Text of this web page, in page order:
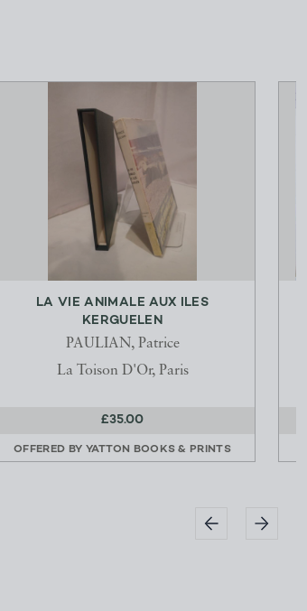
LA VIE ANIMALE AUX ILES
KERGUELEN
PAULIAN, Patrice
La Toison D'Or, Paris
£35.00
OFFERED BY YATTON BOOKS & PRINTS